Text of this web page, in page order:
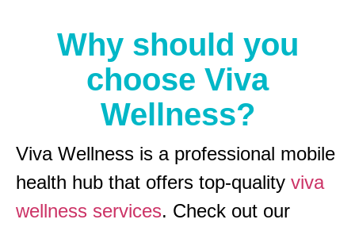
Why should you
choose Viva
Wellness?
Viva Wellness is a professional mobile
health hub that offers top-quality viva
wellness services. Check out our